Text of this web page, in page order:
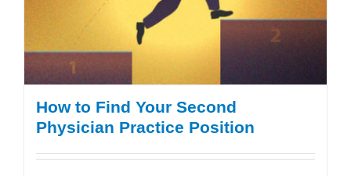
How to Find Your Second
Physician Practice Position